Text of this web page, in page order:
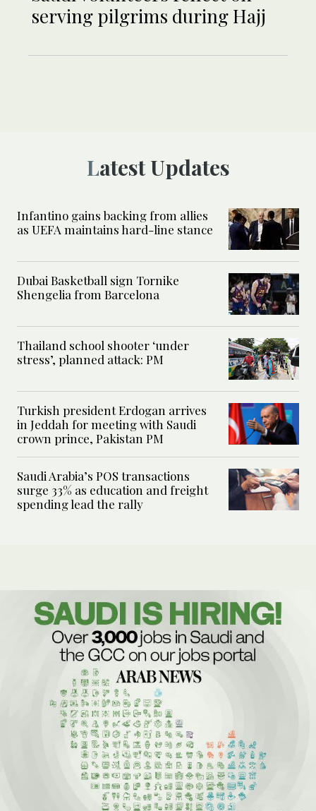
serving pilgrims during Hajj
Latest Updates
Infantino gains backing from allies
as UEFA maintains hard-line stance
Dubai Basketball sign Tornike
Shengelia from Barcelona
Thailand school shooter ‘under
stress’, planned attack: PM
Turkish president Erdogan arrives
in Jeddah for meeting with Saudi
crown prince, Pakistan PM
Saudi Arabia’s POS transactions
surge 33% as education and freight
spending lead the rally